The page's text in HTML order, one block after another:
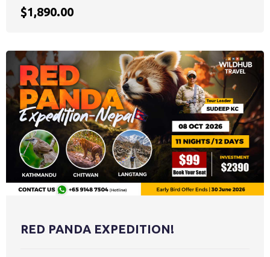
$1,890.00
RED PANDA EXPEDITION!